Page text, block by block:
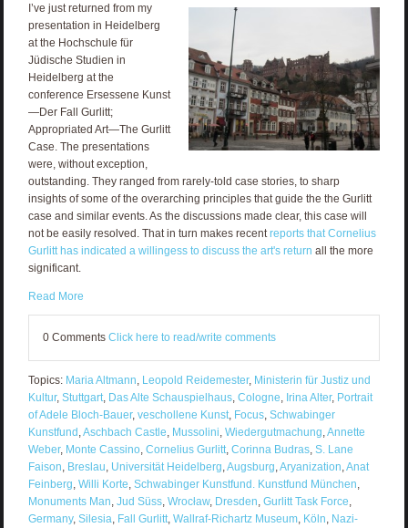
I’ve just returned from my
presentation in Heidelberg
at the Hochschule für
Jüdische Studien in
Heidelberg at the
conference Ersessene Kunst
—Der Fall Gurlitt;
Appropriated Art—The Gurlitt
Case. The presentations
were, without exception,
outstanding. They ranged from rarely-told case stories, to sharp
insights of some of the overarching principles that guide the the Gurlitt
case and similar events. As the discussions made clear, this case will
not be easily resolved. That in turn makes recentreports that Cornelius
Gurlitt has indicated a willingess to discuss the art's return all the more
significant.
Read More
0 Comments Click here to read/write comments
Topics: Maria Altmann, Leopold Reidemester, Ministerin für Justiz und
Kultur, Stuttgart, Das Alte Schauspielhaus, Cologne, Irina Alter, Portrait
of Adele Bloch-Bauer, veschollene Kunst, Focus, Schwabinger
Kunstfund,Aschbach Castle, Mussolini, Wiedergutmachung,Annette
Weber, Monte Cassino, Cornelius Gurlitt, Corinna Budras, S. Lane
Faison, Breslau, Universität Heidelberg,Augsburg,Aryanization,Anat
Feinberg, Willi Korte, Schwabinger Kunstfund. Kunstfund München,
Monuments Man, Jud Süss, Wrocław, Dresden, Gurlitt Task Force,
Germany, Silesia, Fall Gurlitt, Wallraf-Richartz Museum, Köln, Nazi-